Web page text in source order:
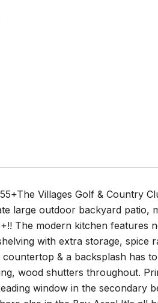
Villages Golf & Country
large outdoor backyard patio,
The modern kitchen features
with extra storage, spice
& a backsplash has
wood shutters throughout.
window in the secondary